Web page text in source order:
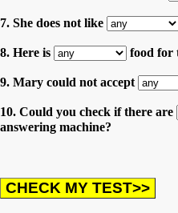
7. She does not like
8. Here is food for
9. Mary could not accept
10. Could you check if there are
answering machine?